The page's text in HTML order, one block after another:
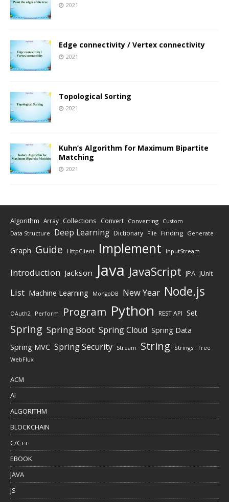
2021
Edge connectivity / Vertex connectivity
2021
Topological Sorting
2021
Kuhn’s Algorithm for Maximum Bipartite
Matching
2021
Algorithm Array Collections Convert Converting Custom
Data Structure Deep Learning Dictionary File Finding Generate
Graph Guide HttpClient Implement InputStream
Introduction Jackson Java JavaScript JPA JUnit
List Machine Learning MongoDB New Year Node.js
OAuth2 Perform Program Python REST API Set
Spring Spring Boot Spring Cloud Spring Data
Spring MVC Spring Security Stream String Strings Tree
WebFlux
ACM
AI
ALGORITHM
BLOCKCHAIN
C/C++
EBOOK
JAVA
JS